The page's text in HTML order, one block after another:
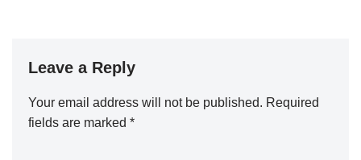
Leave a Reply
Your email address will not be published. Required
fields are marked *